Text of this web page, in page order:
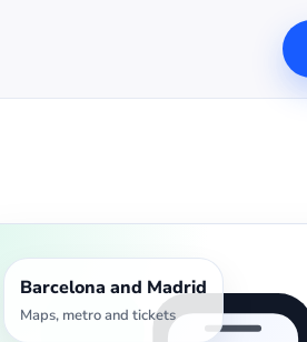
Barcelona and Madrid
Maps, metro and tickets